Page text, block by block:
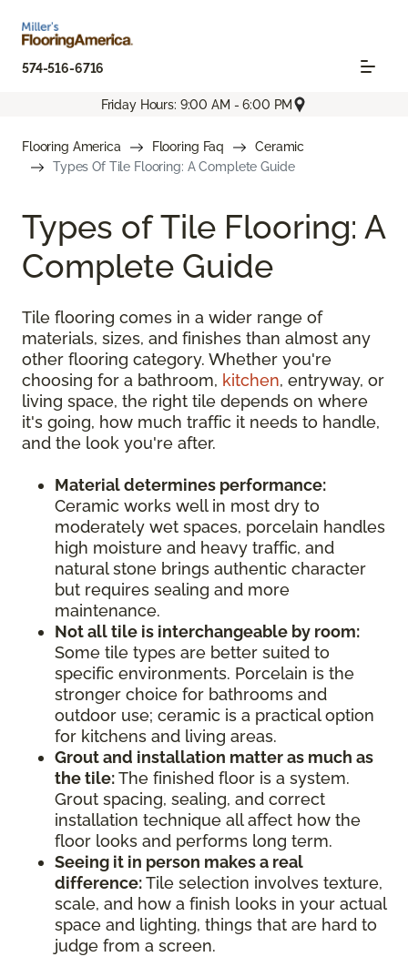
574-516-6716
Friday Hours: 9:00 AM - 6:00 PM
Flooring America Flooring Faq
Ceramic
Types Of Tile Flooring: A Complete Guide
Types of Tile Flooring: A
Complete Guide
Tile flooring comes in a wider range of
materials, sizes, and finishes than almost any
other flooring category. Whether you're
choosing for a bathroom, kitchen, entryway, or
living space, the right tile depends on where
it's going, how much traffic it needs to handle,
and the look you're after.
Material determines performance:
Ceramic works well in most dry to
moderately wet spaces, porcelain handles
high moisture and heavy traffic, and
natural stone brings authentic character
but requires sealing and more
maintenance.
Not all tile is interchangeable by room:
Some tile types are better suited to
specific environments. Porcelain is the
stronger choice for bathrooms and
outdoor use; ceramic is a practical option
for kitchens and living areas.
Grout and installation matter as much as
the tile:The finished floor is a system.
Grout spacing, sealing, and correct
installation technique all affect how the
floor looks and performs long term.
Seeing it in person makes a real
difference:Tile selection involves texture,
scale, and how a finish looks in your actual
space and lighting, things that are hard to
judge from a screen.